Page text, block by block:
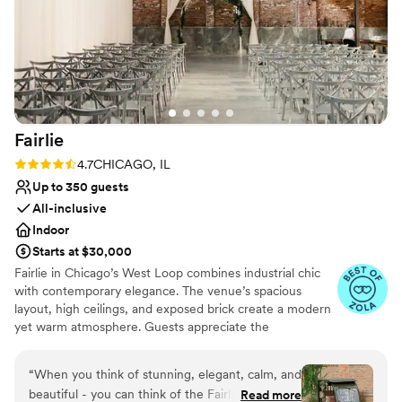
No on-site bridal suite
No built-in audiovisual options
so impressed with the space when they crossed
through the doors.”
Fairlie
Rating: 4.7 (11 reviews)
4.7CHICAGO, IL
Up to 350 guests
All-inclusive
Indoor
Starts at $30,000
Fairlie in Chicago’s West Loop combines industrial chic
with contemporary elegance. The venue’s spacious
layout, high ceilings, and exposed brick create a modern
yet warm atmosphere. Guests appreciate the
moment is perfectly highlighted. The professional staff
and comprehensive event planning services make the
wedding experience seamless and stress-free. Fairlie’s
“When you think of stunning, elegant, calm, and
beautiful - you can think of the Fairlie. We had
Read more